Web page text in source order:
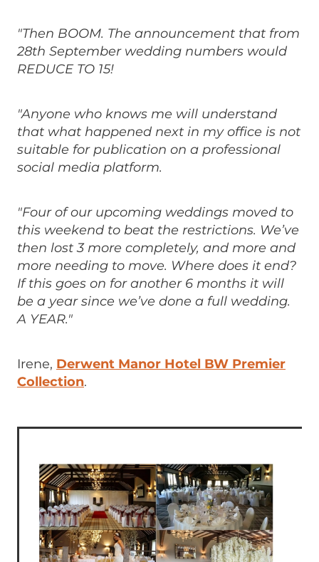
"Then BOOM. The announcement that from
28th September wedding numbers would
REDUCE TO 15!
"Anyone who knows me will understand
that what happened next in my office is not
suitable for publication on a professional
social media platform.
"Four of our upcoming weddings moved to
this weekend to beat the restrictions. We’ve
then lost 3 more completely, and more and
more needing to move. Where does it end?
If this goes on for another 6 months it will
be a year since we’ve done a full wedding.
A YEAR."
Irene, Derwent Manor Hotel BW Premier
Collection.